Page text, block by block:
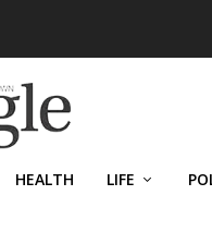
HEALTH LIFE